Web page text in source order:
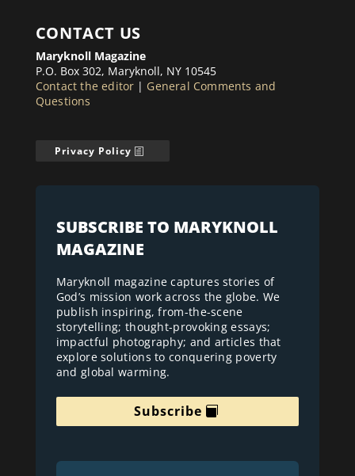
CONTACT US
Maryknoll Magazine
P.O. Box 302, Maryknoll, NY 10545
Contact the editor | General Comments and
Questions
Privacy Policy
SUBSCRIBE TO MARYKNOLL
MAGAZINE
Maryknoll magazine captures stories of
God’s mission work across the globe. We
publish inspiring, from-the-scene
storytelling; thought-provoking essays;
impactful photography; and articles that
explore solutions to conquering poverty
and global warming.
Subscribe